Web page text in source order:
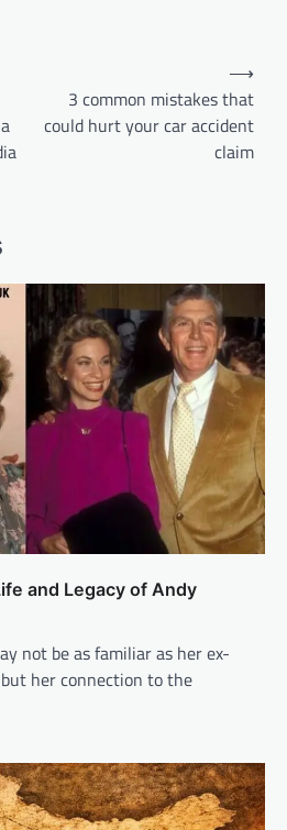
3 common mistakes that
could hurt your car accident
claim
⟶
and Legacy of Andy
not be as familiar as her ex-
her connection to the